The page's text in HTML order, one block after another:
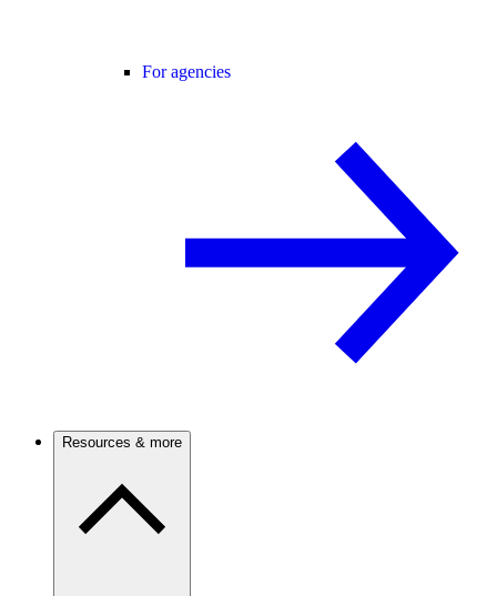
For agencies
Resources & more